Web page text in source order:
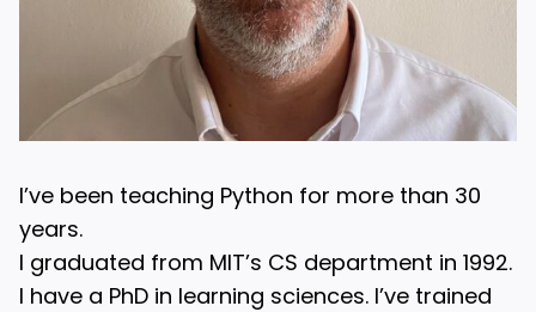
I’ve been teaching Python for more than 30
years.
I graduated from MIT’s CS department in 1992.
I have a PhD in learning sciences. I’ve trained